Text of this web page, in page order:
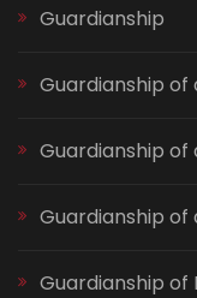
Guardianship
Guardianship of
Guardianship of
Guardianship of
Guardianship